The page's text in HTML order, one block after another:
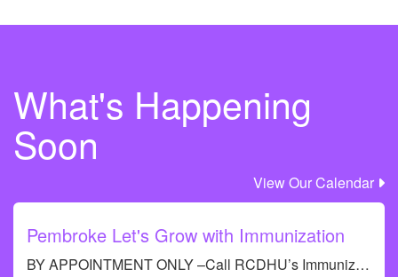
What's Happening
Soon
View Our Calendar
Pembroke Let's Grow with Immunization
BY APPOINTMENT ONLY –Call RCDHU’s Immunization line at 613-732-9436
Tobacco and Vaping